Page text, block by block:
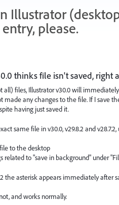
Illustrator
please.
thinks file isn't saved, right
all) files, Illustrator v30.0 will
made any changes to the file. If I save
having just saved it.
same file in v30.0, v29.8.2 and
to the desktop
related to "save in background" under
the asterisk appears immediately
and works normally.